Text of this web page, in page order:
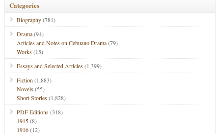
Categories
Biography(781)
Drama(94)
Articles and Notes on Cebuano Drama(79)
Works(15)
Essays and Selected Articles(1,399)
Fiction (1,883)
Novels(55)
Short Stories(1,828)
PDF Editions(318)
1915(8)
1916(12)